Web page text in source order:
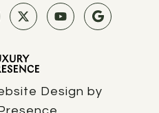
Design by